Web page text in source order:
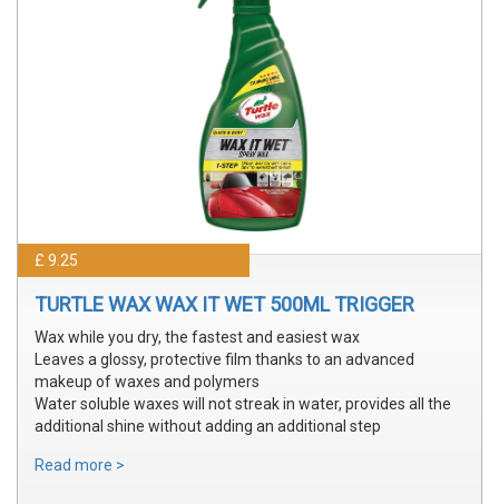
£ 9.25
TURTLE WAX WAX IT WET 500ML TRIGGER
Wax while you dry, the fastest and easiest wax
Leaves a glossy, protective film thanks to an advanced
makeup of waxes and polymers
Water soluble waxes will not streak in water, provides all the
additional shine without adding an additional step
Read more >